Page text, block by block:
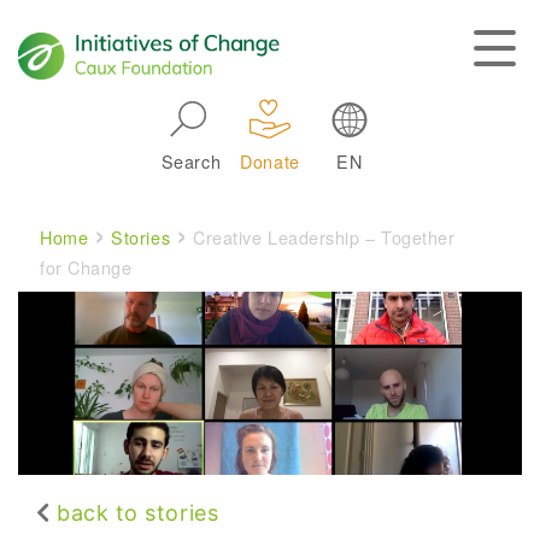
Search Donate EN
Breadcrumb
Home Stories
Creative Leadership – Together
for Change
back to stories